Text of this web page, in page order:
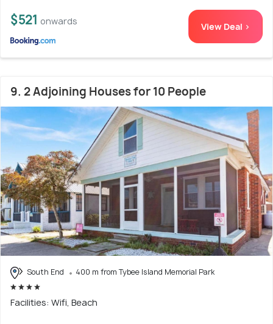
$521 onwards View Deal >
9. 2 Adjoining Houses for 10 People
South End 400 m from Tybee Island Memorial Park
Facilities: Wifi, Beach